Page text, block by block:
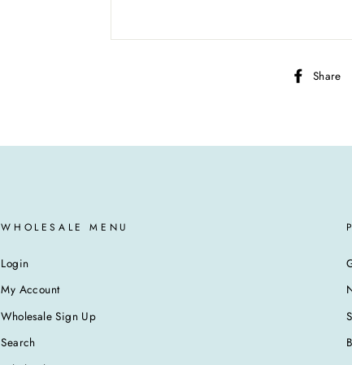
Share
WHOLESALE MENU
Login
My Account
Wholesale Sign Up
Search